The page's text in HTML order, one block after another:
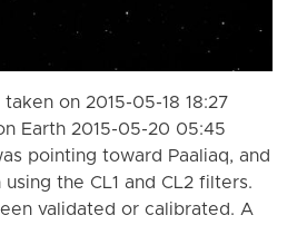
on 2015-05-18 18:27
Earth 2015-05-20 05:45
pointing toward Paaliaq, and
the CL1 and CL2 filters.
validated or calibrated. A